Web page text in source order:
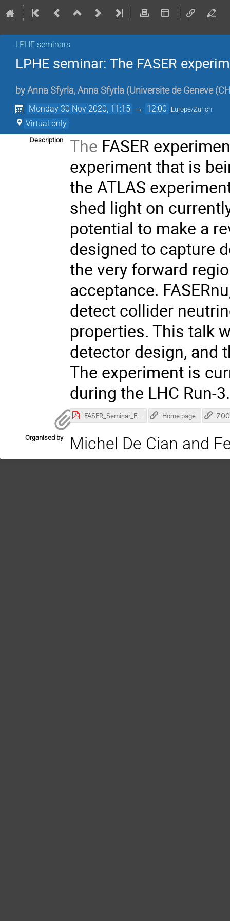
LPHE seminars
LPHE seminar: The FASER
by Anna Sfyrla, Anna Sfyrla (Universite de Geneve
Monday 30 Nov 2020, 11:15 → 12:00 Europe/Zurich
Virtual only
Description The FASER
experiment that is
the ATLAS
shed light on
potential to make a
designed to capture
the very forward
acceptance.
detect collider
properties. This talk
detector design, and
The experiment is
during the LHC Run-3.
FASER_Seminar_EPFL.pdf Home page
Organised by Michel De Cian and